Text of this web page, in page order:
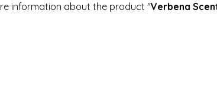
information about the product "Verbena